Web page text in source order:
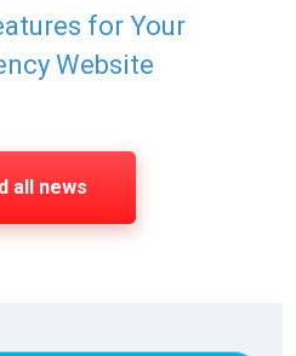
for Your
Website
all news